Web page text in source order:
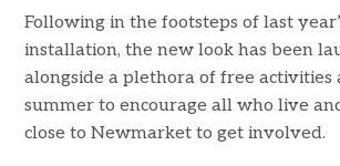
Following in the footsteps of last
installation, the new look has been
alongside a plethora of free activities
summer to encourage all who live
close to Newmarket to get involved.